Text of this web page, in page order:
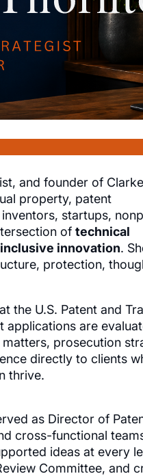
and founder of Clarke
property, patent
startups,
of technical
innovation.
protection,
the U.S. Patent and
applications are
prosecution
directly to clients
thrive.
as Director of
cross-functional
ideas at every
Committee,